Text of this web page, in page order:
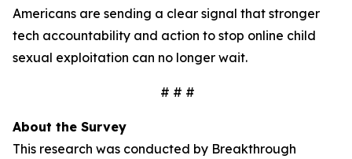
Americans are sending a clear signal that stronger
tech accountability and action to stop online child
sexual exploitation can no longer wait.
# # #
About the Survey
This research was conducted by Breakthrough